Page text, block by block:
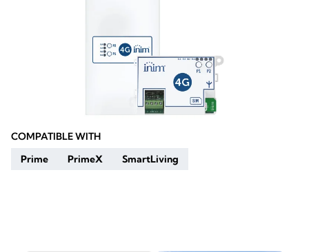
COMPATIBLE WITH
Prime
PrimeX SmartLiving